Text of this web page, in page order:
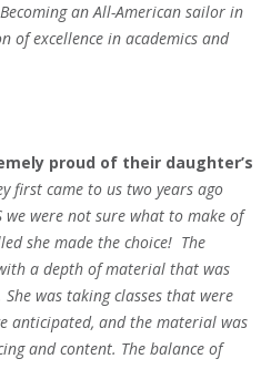
an All-American sailor in
of excellence in academics and
proud of their daughter’s
first came to us two years ago
were not sure what to make of
she made the choice! The
a depth of material that was
was taking classes that were
anticipated, and the material was
and content. The balance of